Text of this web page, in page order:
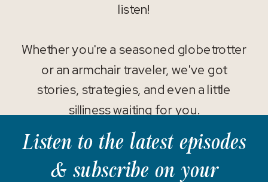
listen!
Whether you're a seasoned globetrotter
or an armchair traveler, we've got
stories, strategies, and even a little
silliness waiting for you.
Listen to the latest episodes
& subscribe on your